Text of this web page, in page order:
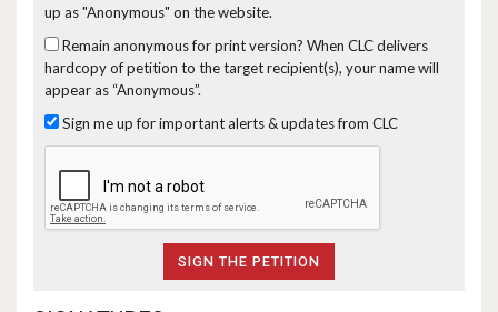
up as "Anonymous" on the website.
Remain anonymous for print version? When CLC delivers
hardcopy of petition to the target recipient(s), your name will
appear as “Anonymous”.
Sign me up for important alerts & updates from CLC